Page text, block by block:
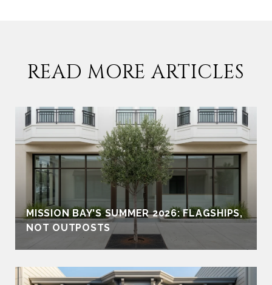
READ MORE ARTICLES
MISSION BAY'S SUMMER 2026: FLAGSHIPS,
NOT OUTPOSTS